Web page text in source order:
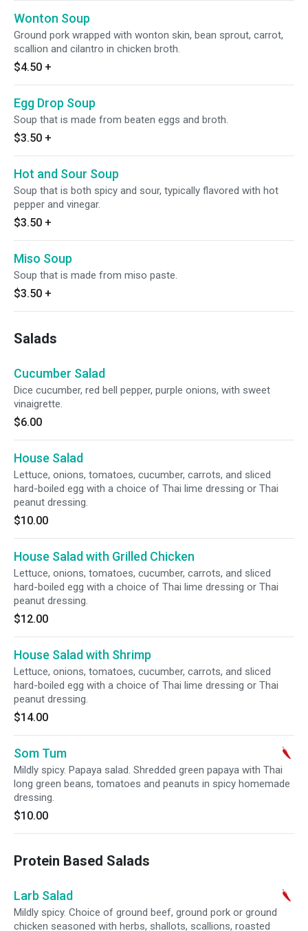
Wonton Soup
Ground pork wrapped with wonton skin, bean sprout, carrot,
scallion and cilantro in chicken broth.
$4.50 +
Egg Drop Soup
Soup that is made from beaten eggs and broth.
$3.50 +
Hot and Sour Soup
Soup that is both spicy and sour, typically flavored with hot
pepper and vinegar.
$3.50 +
Miso Soup
Soup that is made from miso paste.
$3.50 +
Salads
Cucumber Salad
Dice cucumber, red bell pepper, purple onions, with sweet
vinaigrette.
$6.00
House Salad
Lettuce, onions, tomatoes, cucumber, carrots, and sliced
hard-boiled egg with a choice of Thai lime dressing or Thai
peanut dressing.
$10.00
House Salad with Grilled Chicken
Lettuce, onions, tomatoes, cucumber, carrots, and sliced
hard-boiled egg with a choice of Thai lime dressing or Thai
peanut dressing.
$12.00
House Salad with Shrimp
Lettuce, onions, tomatoes, cucumber, carrots, and sliced
hard-boiled egg with a choice of Thai lime dressing or Thai
peanut dressing.
$14.00
Som Tum
Mildly spicy. Papaya salad. Shredded green papaya with Thai
long green beans, tomatoes and peanuts in spicy homemade
dressing.
$10.00
Protein Based Salads
Larb Salad
Mildly spicy. Choice of ground beef, ground pork or ground
chicken seasoned with herbs, shallots, scallions, roasted